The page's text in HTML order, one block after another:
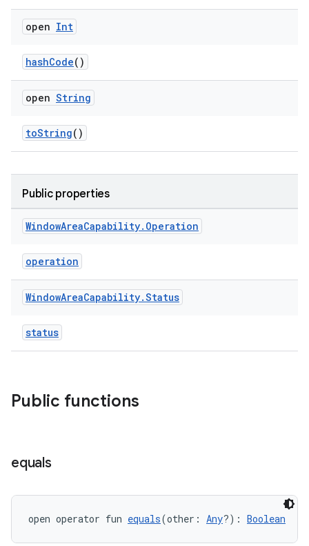
open Int
hashCode()
open String
toString()
Public properties
WindowAreaCapability. Operation
operation
WindowAreaCapability.Status
status
Public functions
equals
open operator fun equals(other: Any?): Boolean